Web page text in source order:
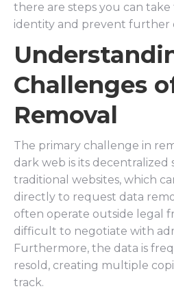
there are steps you can
identity and prevent further
Challenges
Removal
The primary challenge in
dark web is its
traditional websites, which
directly to request data
often operate outside legal
difficult to negotiate with
Furthermore, the data is
resold, creating multiple
track.